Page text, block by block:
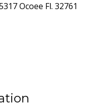
Ocoee Fl. 32761